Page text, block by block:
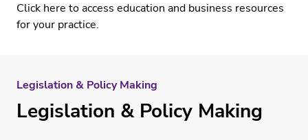
Click here to access education and business resources
for your practice.
Legislation & Policy Making
Legislation & Policy Making